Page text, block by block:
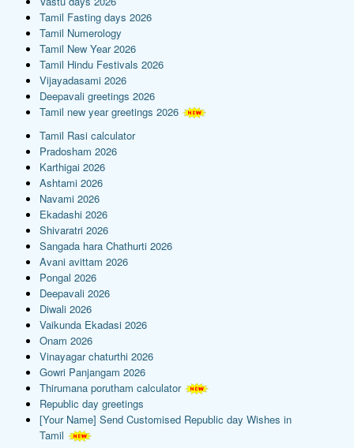
Tamil Fasting days 2026
Tamil Numerology
Tamil New Year 2026
Tamil Hindu Festivals 2026
Vijayadasami 2026
Deepavali greetings 2026
Tamil new year greetings 2026
Tamil Rasi calculator
Pradosham 2026
Karthigai 2026
Ashtami 2026
Navami 2026
Ekadashi 2026
Shivaratri 2026
Sangada hara Chathurti 2026
Avani avittam 2026
Pongal 2026
Deepavali 2026
Diwali 2026
Vaikunda Ekadasi 2026
Onam 2026
Vinayagar chaturthi 2026
Gowri Panjangam 2026
Thirumana porutham calculator
Republic day greetings
[Your Name] Send Customised Republic day Wishes in
Tamil